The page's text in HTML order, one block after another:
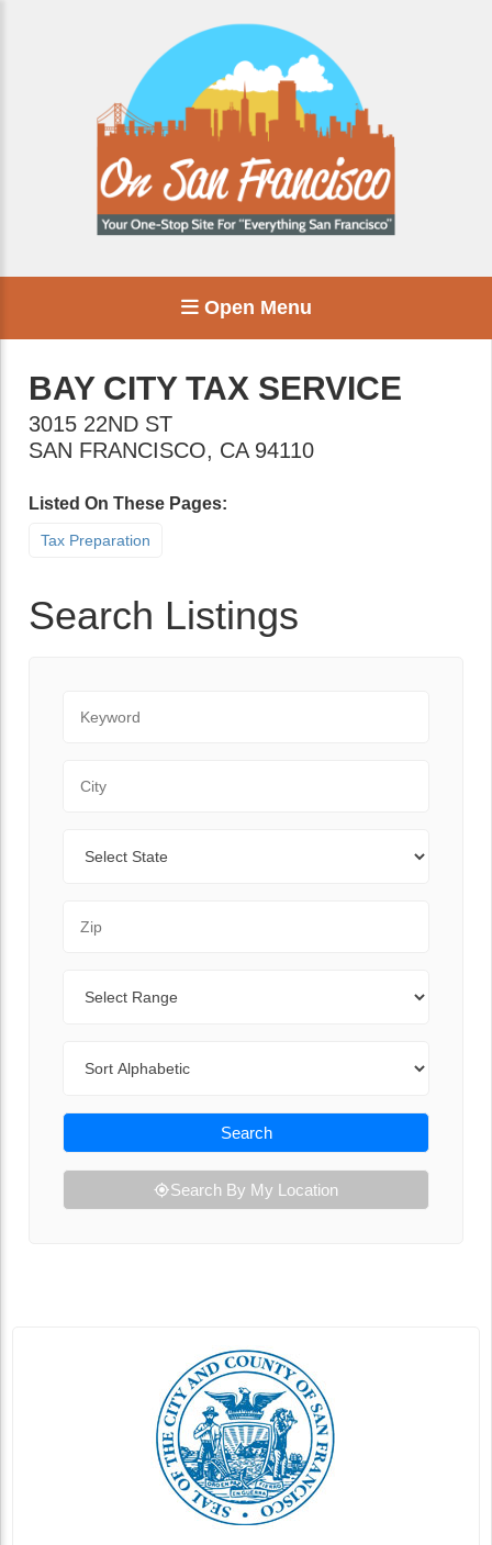
Open Menu
BAY CITY TAX SERVICE
3015 22ND ST
SAN FRANCISCO, CA 94110
Listed On These Pages:
Tax Preparation
Search Listings
Search
Search By My Location